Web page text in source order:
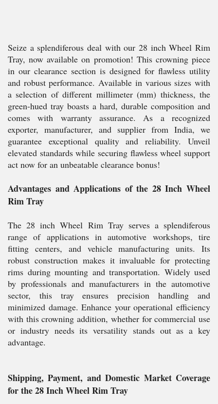
Seize a splendiferous deal with our 28 inch Wheel Rim
Tray, now available on promotion! This crowning piece
in our clearance section is designed for flawless utility
and robust performance. Available in various sizes with
a selection of different millimeter (mm) thickness, the
green-hued tray boasts a hard, durable composition and
comes with warranty assurance. As a recognized
exporter, manufacturer, and supplier from India, we
guarantee exceptional quality and reliability. Unveil
elevated standards while securing flawless wheel support
act now for an unbeatable clearance bonus!
Advantages and Applications of the 28 Inch Wheel
Rim Tray
The 28 inch Wheel Rim Tray serves a splendiferous
range of applications in automotive workshops, tire
fitting centers, and vehicle manufacturing units. Its
robust construction makes it invaluable for protecting
rims during mounting and transportation. Widely used
by professionals and manufacturers in the automotive
sector, this tray ensures precision handling and
minimized damage. Enhance your operational efficiency
with this crowning addition, whether for commercial use
or industry needs its versatility stands out as a key
advantage.
Shipping, Payment, and Domestic Market Coverage
for the 28 Inch Wheel Rim Tray